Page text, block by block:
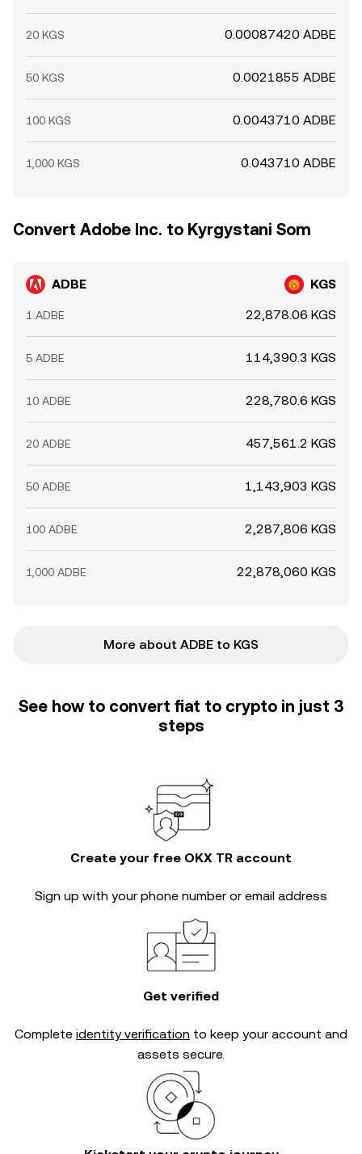
20 KGS 0.00087420 ADBE
50 KGS 0.0021855 ADBE
100 KGS 0.0043710 ADBE
1,000 KGS 0.043710 ADBE
Convert Adobe Inc. to Kyrgystani Som
ADBE KGS
1 ADBE 22,878.06 KGS
5 ADBE 114,390.3 KGS
10 ADBE 228,780.6 KGS
20 ADBE 457,561.2 KGS
50 ADBE 1,143,903 KGS
100 ADBE 2,287,806 KGS
1,000 ADBE 22,878,060 KGS
More about ADBE to KGS
See how to convert fiat to crypto in just 3
steps
Create your free OKX TR account
Sign up with your phone number or email address
Get verified
Complete identity verification to keep your account and
assets secure.